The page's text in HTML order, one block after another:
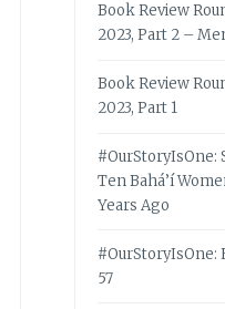
Book Review
2023, Part 2 –
Book Review
2023, Part 1
#OurStoryIsOne:
Ten Bahá’í
Years Ago
#OurStoryIsOne:
57